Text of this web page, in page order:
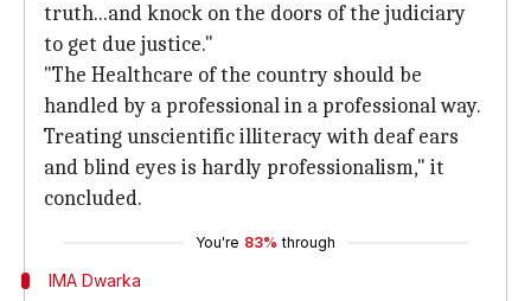
truth...and knock on the doors of the judiciary
to get due justice."
"The Healthcare of the country should be
handled by a professional in a professional way.
Treating unscientific illiteracy with deaf ears
and blind eyes is hardly professionalism," it
concluded.
You're 83% through
IMA Dwarka